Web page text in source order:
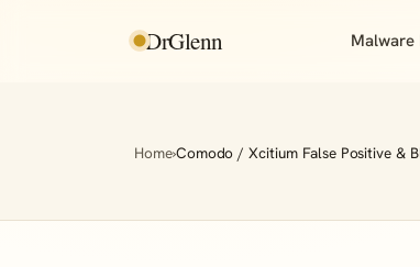
DrGlenn Malware
Home›Comodo / Xcitium False Positive &